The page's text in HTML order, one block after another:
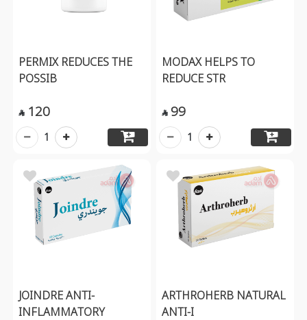
PERMIX REDUCES THE
POSSIB
 120
1
MODAX HELPS TO
REDUCE STR
 99
1
JOINDRE ANTI-
INFLAMMATORY
ARTHROHERB NATURAL
ANTI-I